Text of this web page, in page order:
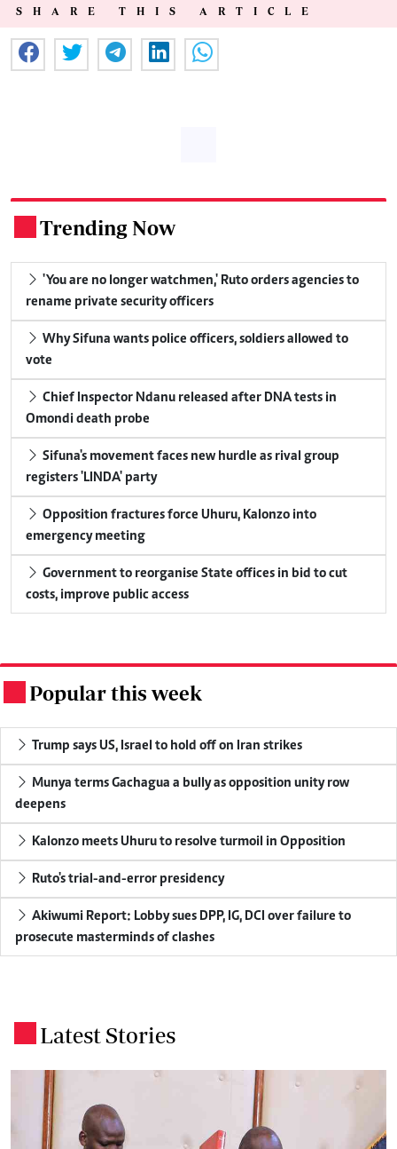
SHARE THIS ARTICLE
Trending Now
'You are no longer watchmen,' Ruto orders agencies to
rename private security officers
Why Sifuna wants police officers, soldiers allowed to
vote
Chief Inspector Ndanu released after DNA tests in
Omondi death probe
Sifuna's movement faces new hurdle as rival group
registers 'LINDA' party
Opposition fractures force Uhuru, Kalonzo into
emergency meeting
Government to reorganise State offices in bid to cut
costs, improve public access
Popular this week
Trump says US, Israel to hold off on Iran strikes
Munya terms Gachagua a bully as opposition unity row
deepens
Kalonzo meets Uhuru to resolve turmoil in Opposition
Ruto's trial-and-error presidency
Akiwumi Report: Lobby sues DPP, IG, DCI over failure to
prosecute masterminds of clashes
Latest Stories